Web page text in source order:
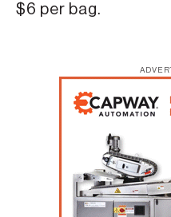
$6 per bag.